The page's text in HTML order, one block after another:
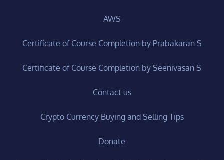
AWS
Certificate of Course Completion by Prabakaran S
Certificate of Course Completion by Seenivasan S
Contact us
Crypto Currency Buying and Selling Tips
Donate